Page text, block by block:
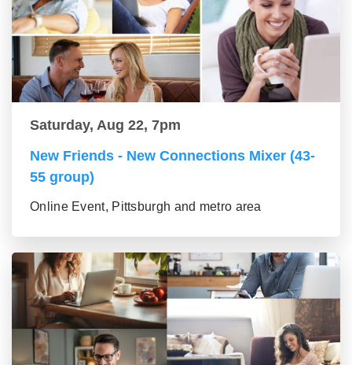
Saturday, Aug 22, 7pm
New Friends - New Connections Mixer (43-
55 group)
Online Event, Pittsburgh and metro area